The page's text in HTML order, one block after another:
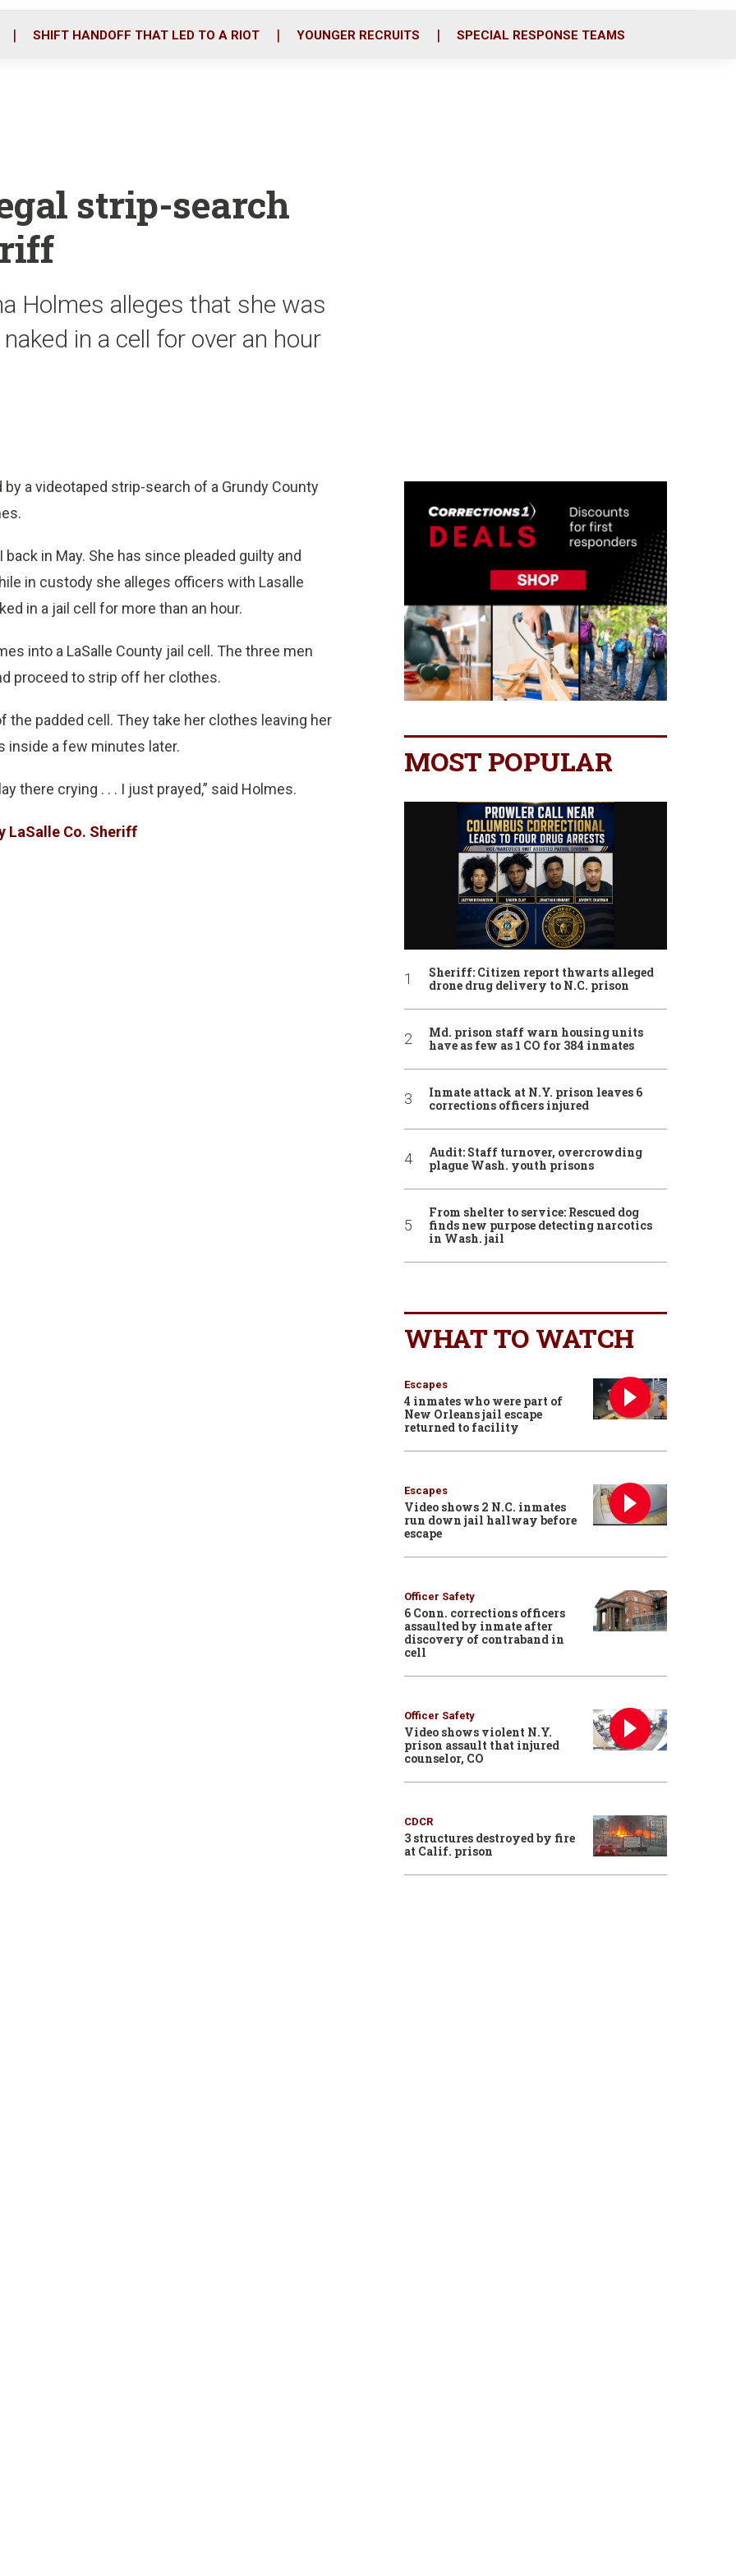
o
r
i
SHIFT HANDOFF THAT LED TO A RIOT YOUNGER RECRUITS SPECIAL RESPONSE TEAMS
strip-search
Holmes alleges that she was
in a cell for over an hour
a videotaped strip-search of a Grundy County
in May. She has since pleaded guilty and
in custody she alleges officers with Lasalle
in a jail cell for more than an hour.
into a LaSalle County jail cell. The three men
proceed to strip off her clothes.
the padded cell. They take her clothes leaving her
inside a few minutes later.
there crying . . . I just prayed,” said Holmes.
LaSalle Co. Sheriff
MOST POPULAR
Sheriff: Citizen report thwarts alleged
drone drug delivery to N.C. prison
Md. prison staff warn housing units
have as few as 1 CO for 384 inmates
Inmate attack at N.Y. prison leaves 6
corrections officers injured
Audit: Staff turnover, overcrowding
plague Wash. youth prisons
From shelter to service: Rescued dog
finds new purpose detecting narcotics
in Wash. jail
WHAT TO WATCH
Escapes
4 inmates who were part of
New Orleans jail escape
returned to facility
Escapes
Video shows 2 N.C. inmates
run down jail hallway before
escape
Officer Safety
6 Conn. corrections officers
assaulted by inmate after
discovery of contraband in
cell
Officer Safety
Video shows violent N.Y.
prison assault that injured
counselor, CO
CDCR
3 structures destroyed by fire
at Calif. prison